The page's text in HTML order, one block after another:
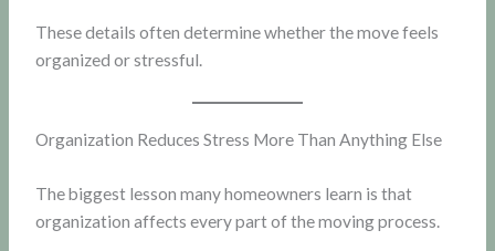
These details often determine whether the move feels
organized or stressful.
Organization Reduces Stress More Than Anything Else
The biggest lesson many homeowners learn is that
organization affects every part of the moving process.